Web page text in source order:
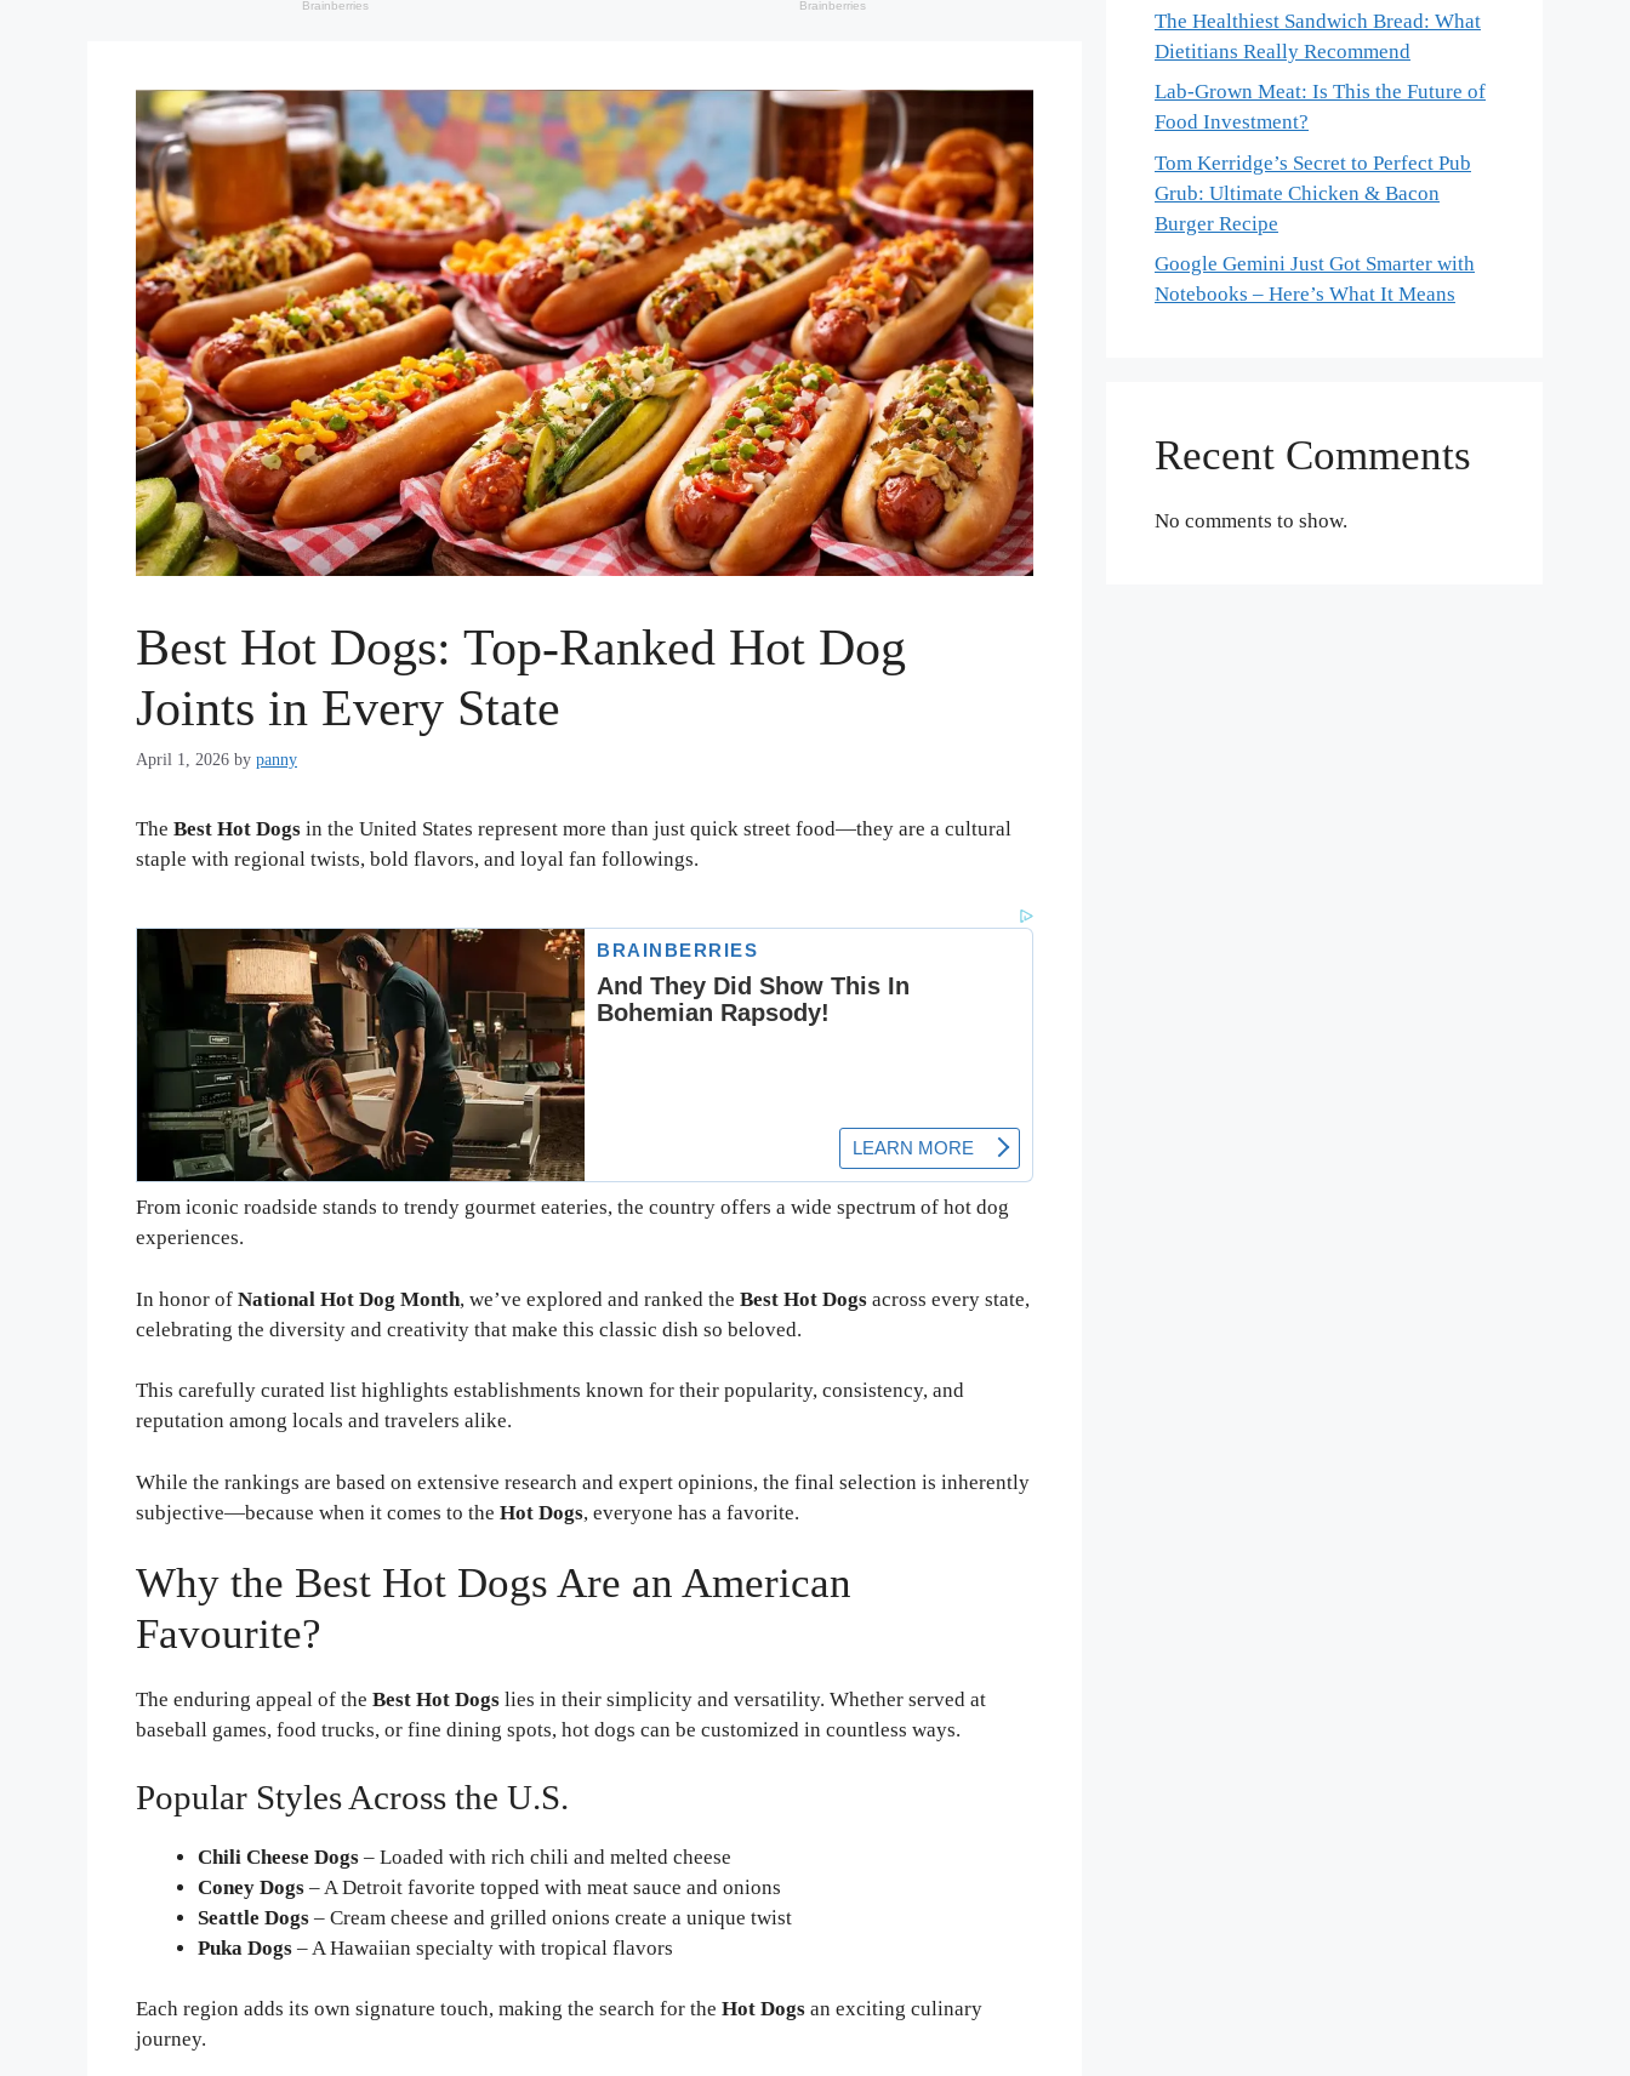
Best Hot Dogs: Top-Ranked Hot Dog
Joints in Every State
April 1, 2026 by panny
The Best Hot Dogs in the United States represent more than just quick street food—they are a cultural
staple with regional twists, bold flavors, and loyal fan followings.
From iconic roadside stands to trendy gourmet eateries, the country offers a wide spectrum of hot dog
experiences.
In honor of National Hot Dog Month, we’ve explored and ranked the Best Hot Dogs across every state,
celebrating the diversity and creativity that make this classic dish so beloved.
This carefully curated list highlights establishments known for their popularity, consistency, and
reputation among locals and travelers alike.
While the rankings are based on extensive research and expert opinions, the final selection is inherently
subjective—because when it comes to the Hot Dogs, everyone has a favorite.
Why the Best Hot Dogs Are an American
Favourite?
The enduring appeal of the Best Hot Dogs lies in their simplicity and versatility. Whether served at
baseball games, food trucks, or fine dining spots, hot dogs can be customized in countless ways.
Popular Styles Across the U.S.
Chili Cheese Dogs – Loaded with rich chili and melted cheese
Coney Dogs – A Detroit favorite topped with meat sauce and onions
Seattle Dogs – Cream cheese and grilled onions create a unique twist
Puka Dogs – A Hawaiian specialty with tropical flavors
Each region adds its own signature touch, making the search for the Hot Dogs an exciting culinary
journey.
The Healthiest Sandwich Bread: What
Dietitians Really Recommend
Lab-Grown Meat: Is This the Future of
Food Investment?
Tom Kerridge’s Secret to Perfect Pub
Grub: Ultimate Chicken & Bacon
Burger Recipe
Google Gemini Just Got Smarter with
Notebooks – Here’s What It Means
Recent Comments
No comments to show.